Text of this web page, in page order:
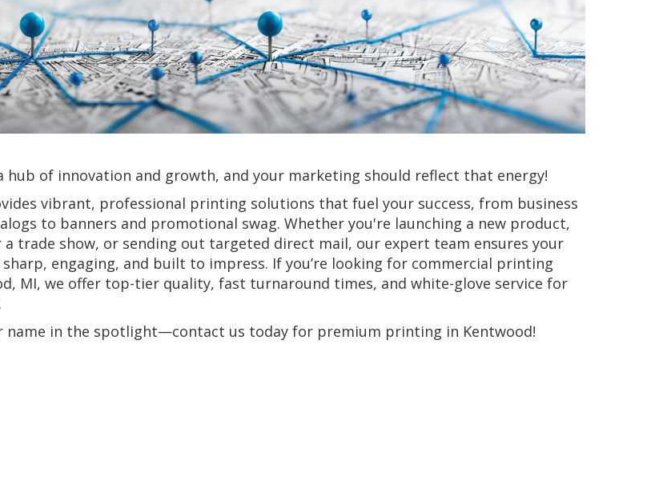
hub of innovation and growth, and your marketing should reflect that energy!
vibrant, professional printing solutions that fuel your success, from business
to banners and promotional swag. Whether you're launching a new product,
trade show, or sending out targeted direct mail, our expert team ensures your
engaging, and built to impress. If you’re looking for commercial printing
MI, we offer top-tier quality, fast turnaround times, and white-glove service for
name in the spotlight—contact us today for premium printing in Kentwood!